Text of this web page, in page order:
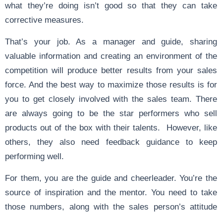
what they’re doing isn’t good so that they can take
corrective measures.
That’s your job. As a manager and guide, sharing
valuable information and creating an environment of the
competition will produce better results from your sales
force. And the best way to maximize those results is for
you to get closely involved with the sales team. There
are always going to be the star performers who sell
products out of the box with their talents. However, like
others, they also need feedback guidance to keep
performing well.
For them, you are the guide and cheerleader. You’re the
source of inspiration and the mentor. You need to take
those numbers, along with the sales person’s attitude